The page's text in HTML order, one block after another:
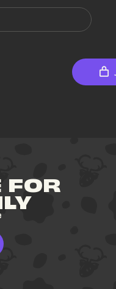
FOR